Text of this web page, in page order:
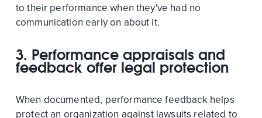
to their performance when they've had no
communication early on about it.
3. Performance appraisals and
feedback offer legal protection
When documented, performance feedback helps
protect an organization against lawsuits related to